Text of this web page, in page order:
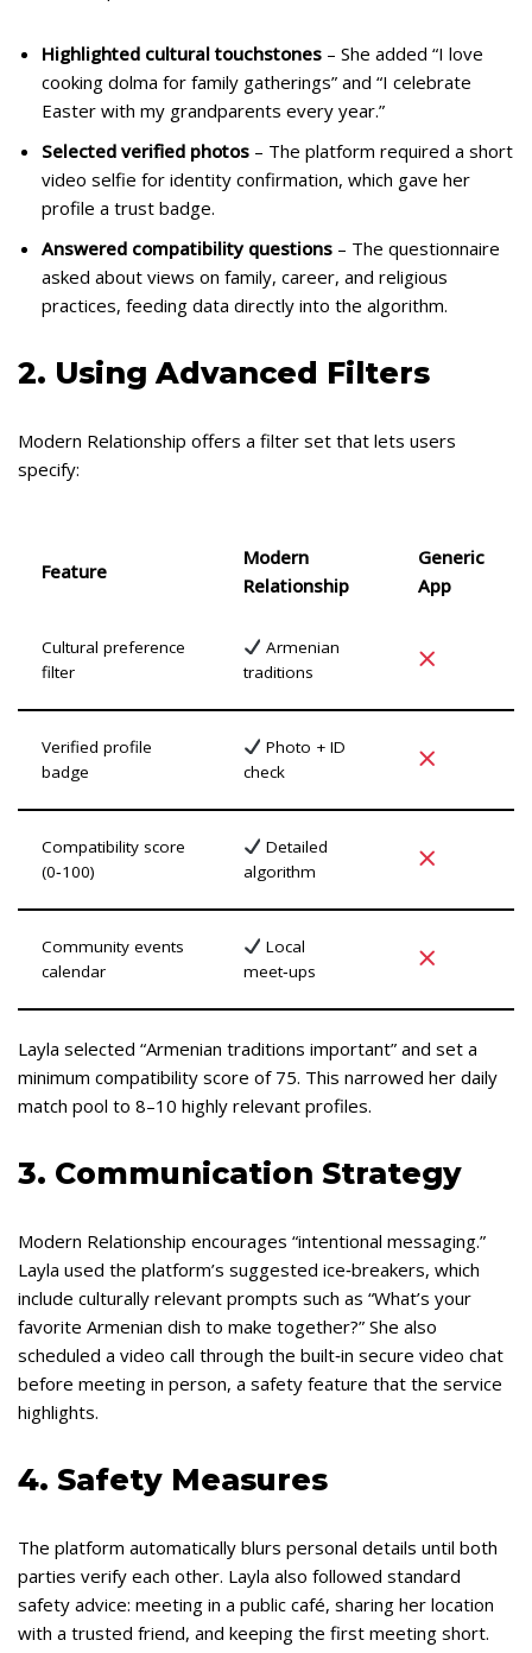
Highlighted cultural touchstones – She added “I love
cooking dolma for family gatherings” and “I celebrate
Easter with my grandparents every year.”
Selected verified photos – The platform required a short
video selfie for identity confirmation, which gave her
profile a trust badge.
Answered compatibility questions – The questionnaire
asked about views on family, career, and religious
practices, feeding data directly into the algorithm.
2. Using Advanced Filters
Modern Relationship offers a filter set that lets users
specify:
Feature
Modern
Relationship
Generic
App
Cultural preference
filter
Armenian
traditions
Verified profile
badge
Photo + ID
check
Compatibility score
(0‑100)
Detailed
algorithm
Community events
calendar
Local
meet‑ups
Layla selected “Armenian traditions important” and set a
minimum compatibility score of 75. This narrowed her daily
match pool to 8–10 highly relevant profiles.
3. Communication Strategy
Modern Relationship encourages “intentional messaging.”
Layla used the platform’s suggested ice‑breakers, which
include culturally relevant prompts such as “What’s your
favorite Armenian dish to make together?” She also
scheduled a video call through the built‑in secure video chat
before meeting in person, a safety feature that the service
highlights.
4. Safety Measures
The platform automatically blurs personal details until both
parties verify each other. Layla also followed standard
safety advice: meeting in a public café, sharing her location
with a trusted friend, and keeping the first meeting short.